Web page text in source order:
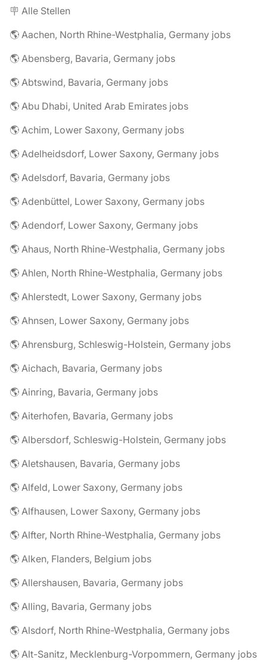
🪧 Alle Stellen
🌎 Aachen, North Rhine-Westphalia, Germany jobs
🌎 Abensberg, Bavaria, Germany jobs
🌎 Abtswind, Bavaria, Germany jobs
🌎 Abu Dhabi, United Arab Emirates jobs
🌎 Achim, Lower Saxony, Germany jobs
🌎 Adelheidsdorf, Lower Saxony, Germany jobs
🌎 Adelsdorf, Bavaria, Germany jobs
🌎 Adenbüttel, Lower Saxony, Germany jobs
🌎 Adendorf, Lower Saxony, Germany jobs
🌎 Ahaus, North Rhine-Westphalia, Germany jobs
🌎 Ahlen, North Rhine-Westphalia, Germany jobs
🌎 Ahlerstedt, Lower Saxony, Germany jobs
🌎 Ahnsen, Lower Saxony, Germany jobs
🌎 Ahrensburg, Schleswig-Holstein, Germany jobs
🌎 Aichach, Bavaria, Germany jobs
🌎 Ainring, Bavaria, Germany jobs
🌎 Aiterhofen, Bavaria, Germany jobs
🌎 Albersdorf, Schleswig-Holstein, Germany jobs
🌎 Aletshausen, Bavaria, Germany jobs
🌎 Alfeld, Lower Saxony, Germany jobs
🌎 Alfhausen, Lower Saxony, Germany jobs
🌎 Alfter, North Rhine-Westphalia, Germany jobs
🌎 Alken, Flanders, Belgium jobs
🌎 Allershausen, Bavaria, Germany jobs
🌎 Alling, Bavaria, Germany jobs
🌎 Alsdorf, North Rhine-Westphalia, Germany jobs
🌎 Alt-Sanitz, Mecklenburg-Vorpommern, Germany jobs